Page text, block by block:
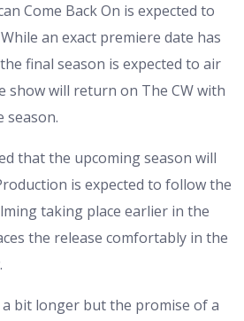
Come Back On is expected to
an exact premiere date has
final season is expected to air
show will return on The CW with
season.
that the upcoming season will
is expected to follow the
taking place earlier in the
the release comfortably in the
a bit longer but the promise of a